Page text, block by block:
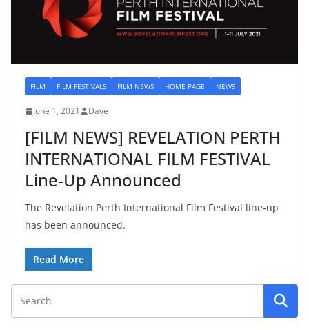
FILM FILM FESTIVALS FILM NEWS HOME PAGE NEWS
June 1, 2021 Dave
[FILM NEWS] REVELATION PERTH
INTERNATIONAL FILM FESTIVAL
Line-Up Announced
The Revelation Perth International Film Festival line-up
has been announced.
Read More